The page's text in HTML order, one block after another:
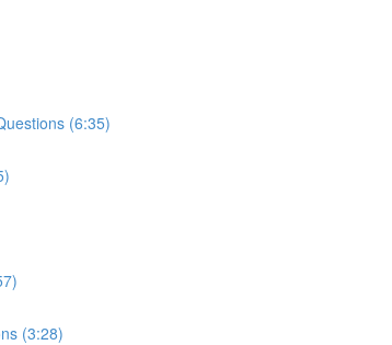
(6:35)
(3:28)